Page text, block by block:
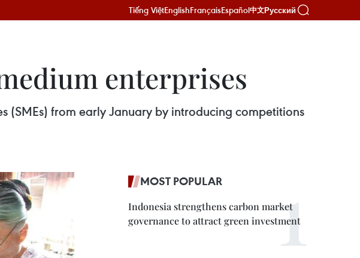
Tiếng ViệtEnglishFrançaisEspañol中文Русский
enterprises
(SMEs) from early January by introducing competitions
MOST POPULAR
Indonesia strengthens carbon market
governance to attract green investment